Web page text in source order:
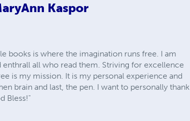
Kaspor
books is where the imagination runs free. I am
all who read them. Striving for excellence
is my mission. It is my personal experience and
brain and last, the pen. I want to personally thank
Bless!"